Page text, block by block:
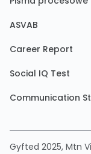
ASVAB
Career Report
Social IQ Test
Communication
Gyfted 2025, Mtn